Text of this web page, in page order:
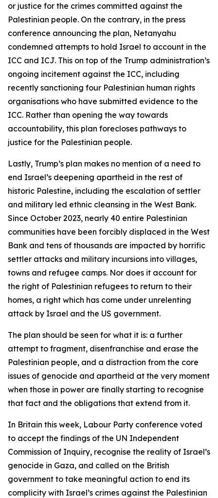
or justice for the crimes committed against the
Palestinian people. On the contrary, in the press
conference announcing the plan, Netanyahu
condemned attempts to hold Israel to account in the
ICC and ICJ. This on top of the Trump administration’s
ongoing incitement against the ICC, including
recently sanctioning four Palestinian human rights
organisations who have submitted evidence to the
ICC. Rather than opening the way towards
accountability, this plan forecloses pathways to
justice for the Palestinian people.
Lastly, Trump’s plan makes no mention of a need to
end Israel’s deepening apartheid in the rest of
historic Palestine, including the escalation of settler
and military led ethnic cleansing in the West Bank.
Since October 2023, nearly 40 entire Palestinian
communities have been forcibly displaced in the West
Bank and tens of thousands are impacted by horrific
settler attacks and military incursions into villages,
towns and refugee camps. Nor does it account for
the right of Palestinian refugees to return to their
homes, a right which has come under unrelenting
attack by Israel and the US government.
The plan should be seen for what it is: a further
attempt to fragment, disenfranchise and erase the
Palestinian people, and a distraction from the core
issues of genocide and apartheid at the very moment
when those in power are finally starting to recognise
that fact and the obligations that extend from it.
In Britain this week, Labour Party conference voted
to accept the findings of the UN Independent
Commission of Inquiry, recognise the reality of Israel’s
genocide in Gaza, and called on the British
government to take meaningful action to end its
complicity with Israel’s crimes against the Palestinian